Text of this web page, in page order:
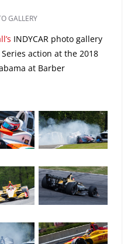
GALLERY
INDYCAR photo gallery
action at the 2018
at Barber